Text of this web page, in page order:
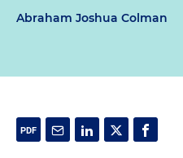
Abraham Joshua Colman